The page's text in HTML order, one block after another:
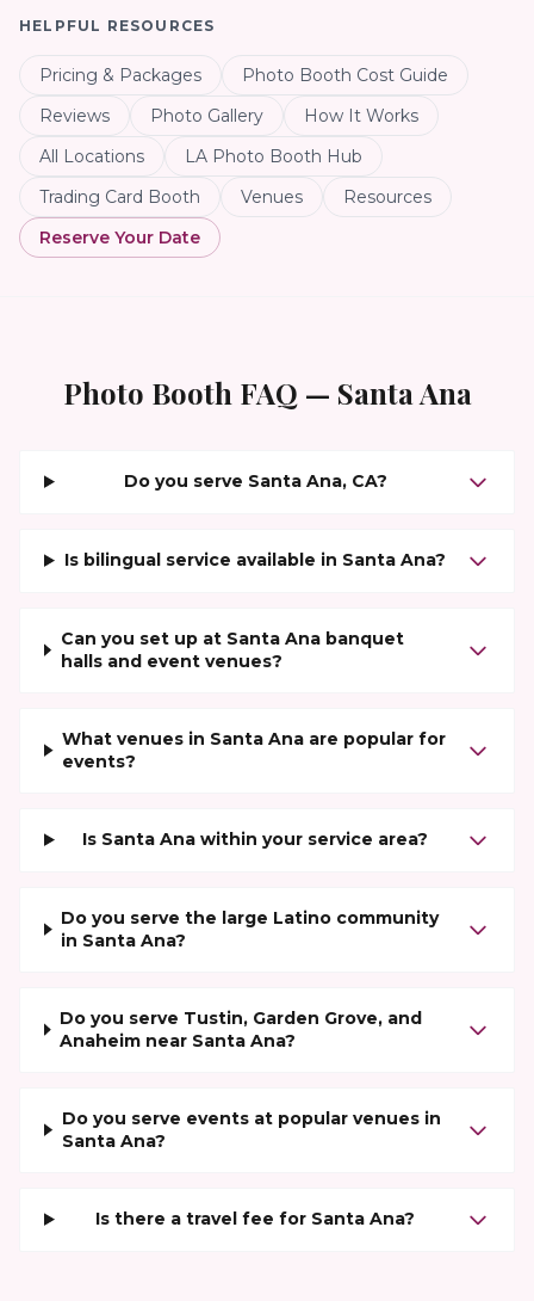
HELPFUL RESOURCES
Pricing & Packages
Photo Booth Cost Guide
Reviews
Photo Gallery
How It Works
All Locations
LA Photo Booth Hub
Trading Card Booth
Venues
Resources
Reserve Your Date
Photo Booth FAQ — Santa Ana
Do you serve Santa Ana, CA?
Is bilingual service available in Santa Ana?
Can you set up at Santa Ana banquet
halls and event venues?
What venues in Santa Ana are popular for
events?
Is Santa Ana within your service area?
Do you serve the large Latino community
in Santa Ana?
Do you serve Tustin, Garden Grove, and
Anaheim near Santa Ana?
Do you serve events at popular venues in
Santa Ana?
Is there a travel fee for Santa Ana?